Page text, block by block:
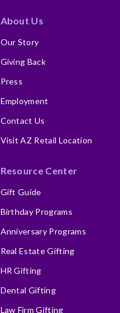
About Us
Our Story
Giving Back
Press
Employment
Contact Us
Visit AZ Retail Location
Resource Center
Gift Guide
Birthday Programs
Anniversary Programs
Real Estate Gifting
HR Gifting
Dental Gifting
Law Firm Gifting